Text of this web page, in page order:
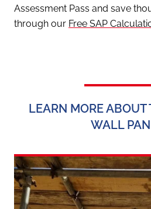
Assessment Pass and save
through our Free SAP
LEARN MORE ABOUT
WALL